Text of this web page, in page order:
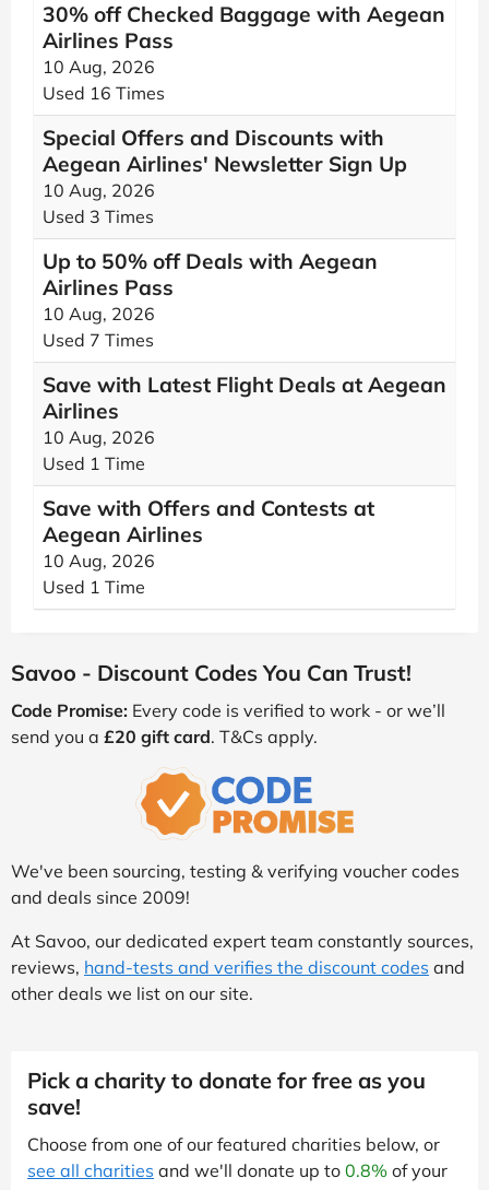
30% off Checked Baggage with Aegean
Airlines Pass
10 Aug, 2026
Used 16 Times
Special Offers and Discounts with
Aegean Airlines' Newsletter Sign Up
10 Aug, 2026
Used 3 Times
Up to 50% off Deals with Aegean
Airlines Pass
10 Aug, 2026
Used 7 Times
Save with Latest Flight Deals at Aegean
Airlines
10 Aug, 2026
Used 1 Time
Save with Offers and Contests at
Aegean Airlines
10 Aug, 2026
Used 1 Time
Savoo - Discount Codes You Can Trust!
Code Promise: Every code is verified to work - or we’ll
send you a £20 gift card. T&Cs apply.
We've been sourcing, testing & verifying voucher codes
and deals since 2009!
At Savoo, our dedicated expert team constantly sources,
reviews, hand-tests and verifies the discount codes and
other deals we list on our site.
Pick a charity to donate for free as you
save!
Choose from one of our featured charities below, or
see all charities and we'll donate up to 0.8% of your